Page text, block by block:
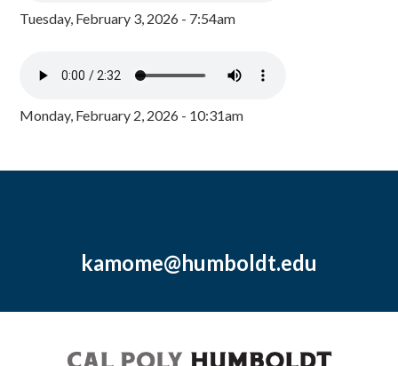
Tuesday, February 3, 2026 - 7:54am
Monday, February 2, 2026 - 10:31am
kamome@humboldt.edu